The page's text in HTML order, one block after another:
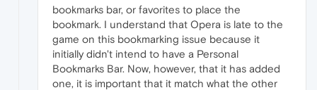
bookmarks bar, or favorites to place the
bookmark. I understand that Opera is late to the
game on this bookmarking issue because it
initially didn't intend to have a Personal
Bookmarks Bar. Now, however, that it has added
one, it is important that it match what the other